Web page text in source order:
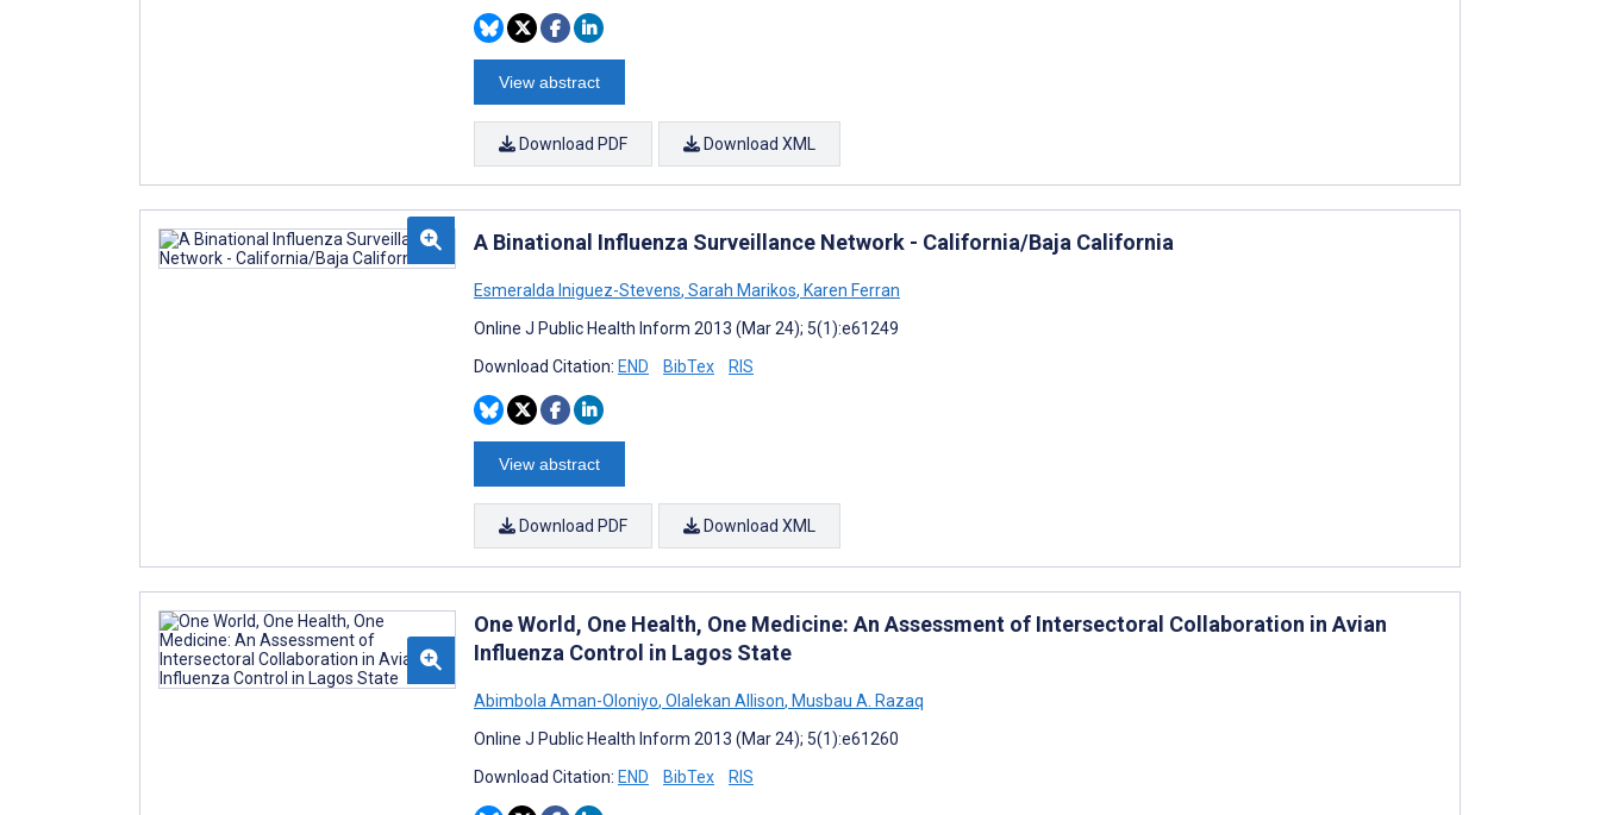
View abstract
Download PDF Download XML
A Binational Influenza Surveillance Network - California/Baja California
Esmeralda Iniguez-Stevens, Sarah Marikos, Karen Ferran
Online J Public Health Inform 2013 (Mar 24); 5(1):e61249
Download Citation: END BibTex RIS
View abstract
Download PDF Download XML
One World, One Health, One Medicine: An Assessment of Intersectoral Collaboration in Avian
Influenza Control in Lagos State
Abimbola Aman-Oloniyo, Olalekan Allison, Musbau A. Razaq
Online J Public Health Inform 2013 (Mar 24); 5(1):e61260
Download Citation: END BibTex RIS